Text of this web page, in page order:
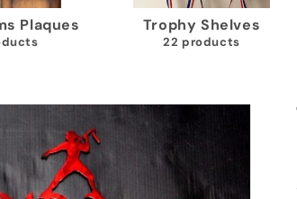
Trophy Shelves
22 products